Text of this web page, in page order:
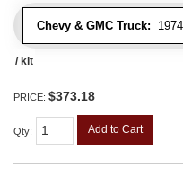
Chevy & GMC Truck:
/ kit
PRICE: $373.18
Qty: Add to Cart